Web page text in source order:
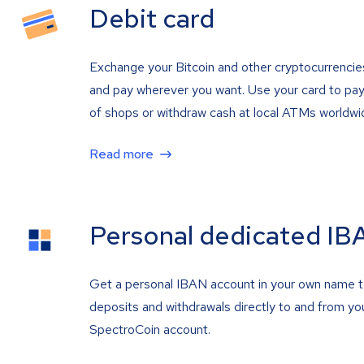
Debit card
Exchange your Bitcoin and other
and pay wherever you want. Use your card to
of shops or withdraw cash at local ATMs
Read more
Personal dedicated
Get a personal IBAN account in your own name
deposits and withdrawals directly to and from
SpectroCoin account.